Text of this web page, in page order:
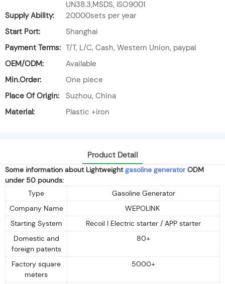
UN38.3,MSDS, ISO9001
Supply Ability:
20000sets per year
Start Port:
Shanghai
Payment Terms: T/T, L/C, Cash, Western Union, paypal
OEM/ODM:
Available
Min.Order:
One piece
Place Of Origin:
Suzhou, China
Material:
Plastic +iron
Product Detail
Some information about Lightweightgasoline generatorODM
under 50 pounds:
Type
Gasoline Generator
Company Name
WEPOLINK
Starting System
Recoil I Electric starter / APP starter
Domestic and
foreign patents
80+
Factory square
meters
5000+